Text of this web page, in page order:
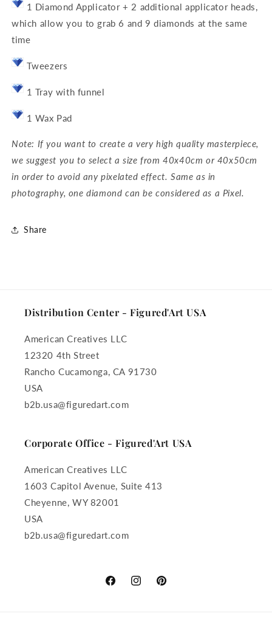
1 Diamond Applicator + 2 additional applicator heads,
which allow you to grab 6 and 9 diamonds at the same
time
Tweezers
1 Tray with funnel
1 Wax Pad
Note: If you want to create a very high quality masterpiece,
we suggest you to select a size from 40x40cm or 40x50cm
in order to avoid any pixelated effect. Same as in
photography, one diamond can be considered as a Pixel.
Share
Distribution Center - Figured'Art USA
American Creatives LLC
12320 4th Street
Rancho Cucamonga, CA 91730
USA
b2b.usa@figuredart.com
Corporate Office - Figured'Art USA
American Creatives LLC
1603 Capitol Avenue, Suite 413
Cheyenne, WY 82001
USA
b2b.usa@figuredart.com
FacebookInstagramPinterest